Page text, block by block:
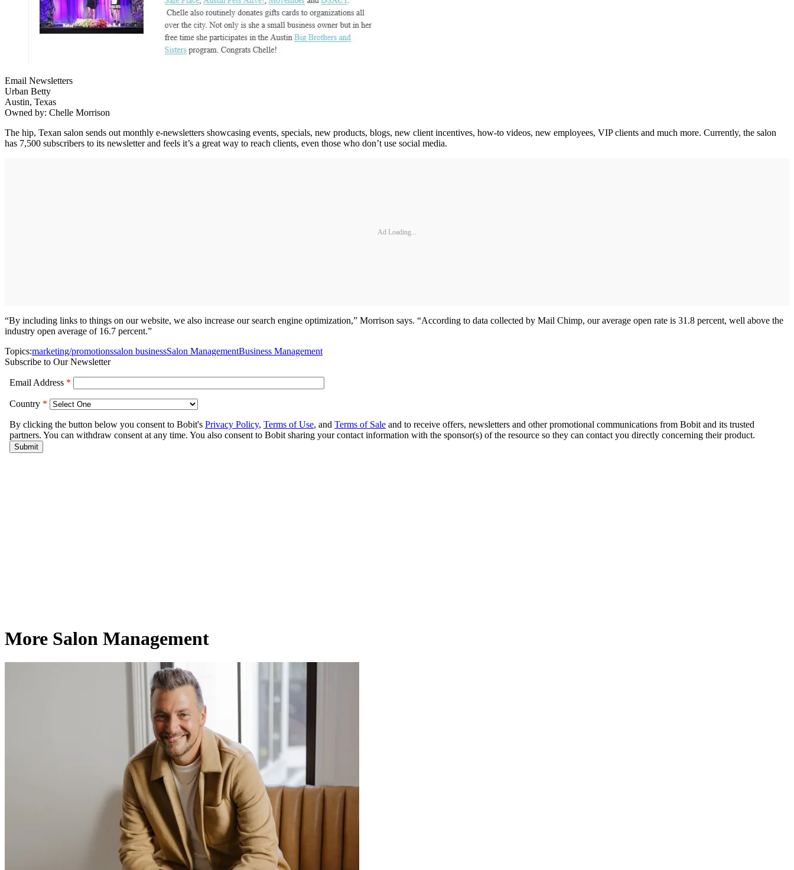
Email Newsletters
Urban Betty
Austin, Texas
Owned by: Chelle Morrison
The hip, Texan salon sends out monthly e-newsletters showcasing events, specials, new products, blogs, new client incentives, how-to videos, new employees, VIP clients and much more. Currently, the salon
has 7,500 subscribers to its newsletter and feels it’s a great way to reach clients, even those who don’t use social media.
Ad Loading...
“By including links to things on our website, we also increase our search engine optimization,” Morrison says. “According to data collected by Mail Chimp, our average open rate is 31.8 percent, well above the
industry open average of 16.7 percent.”
Topics:marketing/promotionssalon businessSalon ManagementBusiness Management
Subscribe to Our Newsletter
More Salon Management